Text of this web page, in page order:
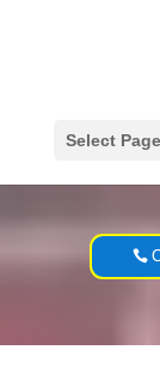
Select Page